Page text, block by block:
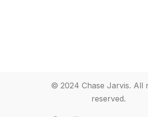
© 2024 Chase Jarvis. All
reserved.